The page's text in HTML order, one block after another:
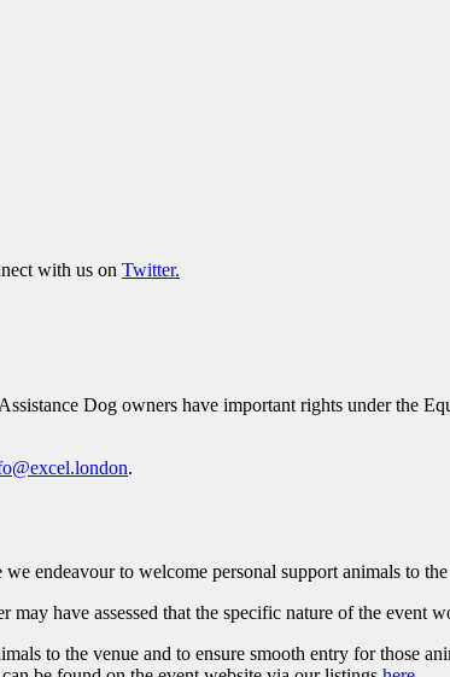
with us on Twitter.
Dog owners have important rights under the
.
endeavour to welcome personal support animals to
may have assessed that the specific nature of the event
to the venue and to ensure smooth entry for those